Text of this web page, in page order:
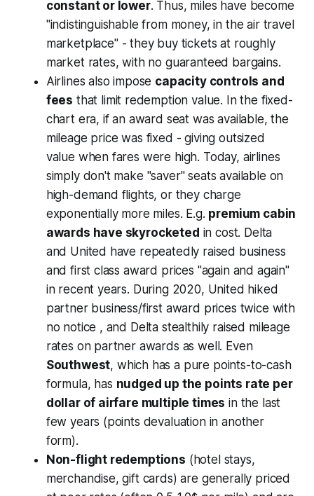
constant or lower. Thus, miles have become
"indistinguishable from money, in the air travel
marketplace"- they buy tickets at roughly
market rates, with no guaranteed bargains.
Airlines also impose capacity controls and
fees that limit redemption value. In the fixed-
chart era, if an award seat was available, the
mileage price was fixed - giving outsized
value when fares were high. Today, airlines
simply don't make "saver" seats available on
high-demand flights, or they charge
exponentially more miles. E.g. premium cabin
awards have skyrocketed in cost. Delta
and United have repeatedly raised business
and first class award prices "again and again"
in recent years. During 2020, United hiked
partner business/first award prices twice with
no notice , and Delta stealthily raised mileage
rates on partner awards as well. Even
Southwest, which has a pure points-to-cash
formula, has nudged up the points rate per
dollar of airfare multiple times in the last
few years (points devaluation in another
form).
Non-flight redemptions (hotel stays,
merchandise, gift cards) are generally priced